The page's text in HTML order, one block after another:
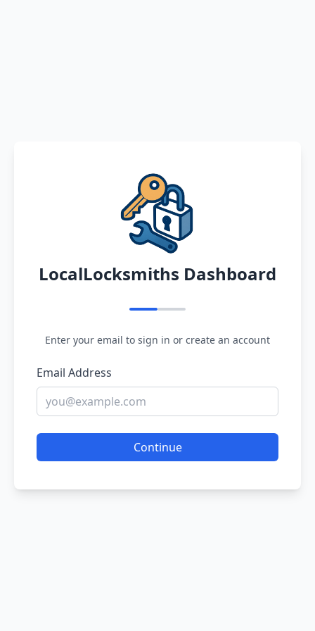
LocalLocksmiths Dashboard
Enter your email to sign in or create an account
Email Address
Continue